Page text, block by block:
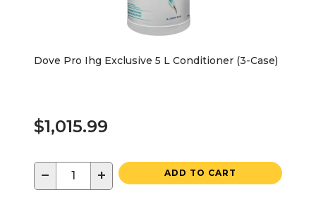
Dove Pro Ihg Exclusive 5 L Conditioner (3-Case)
$1,015.99
− + ADD TO CART